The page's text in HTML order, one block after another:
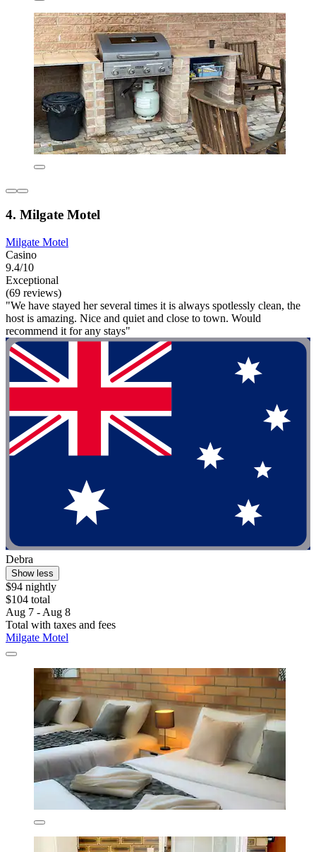
4. Milgate Motel
Milgate Motel
Casino
9.4/10
Exceptional
(69 reviews)
"We have stayed her several times it is always spotlessly clean, the
host is amazing. Nice and quiet and close to town. Would
recommend it for any stays"
Debra
Show less
$94 nightly
$104 total
Aug 7 - Aug 8
Total with taxes and fees
Milgate Motel